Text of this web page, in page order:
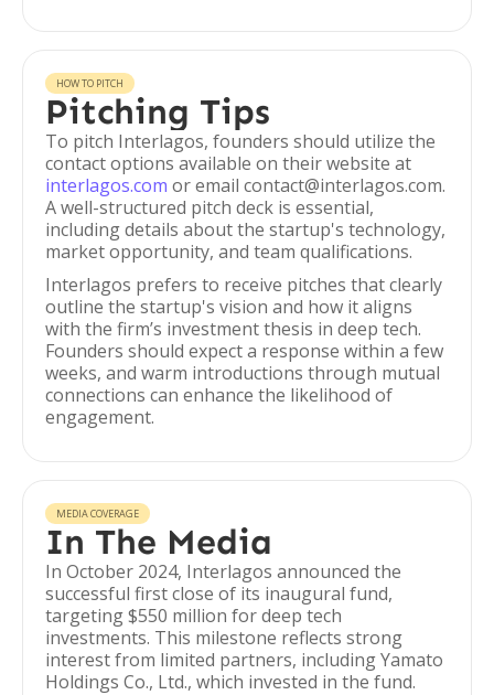
HOW TO PITCH
Pitching Tips
To pitch Interlagos, founders should utilize the
contact options available on their website at
interlagos.com or email contact@interlagos.com.
A well-structured pitch deck is essential,
including details about the startup's technology,
market opportunity, and team qualifications.
Interlagos prefers to receive pitches that clearly
outline the startup's vision and how it aligns
with the firm’s investment thesis in deep tech.
Founders should expect a response within a few
weeks, and warm introductions through mutual
connections can enhance the likelihood of
engagement.
MEDIA COVERAGE
In The Media
In October 2024, Interlagos announced the
successful first close of its inaugural fund,
targeting $550 million for deep tech
investments. This milestone reflects strong
interest from limited partners, including Yamato
Holdings Co., Ltd., which invested in the fund.